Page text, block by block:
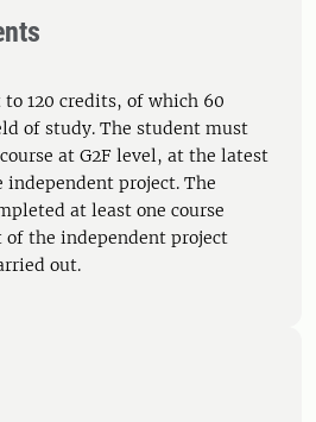
120 credits, of which 60
of study. The student must
at G2F level, at the latest
project. The
at least one course
of the independent project
out.